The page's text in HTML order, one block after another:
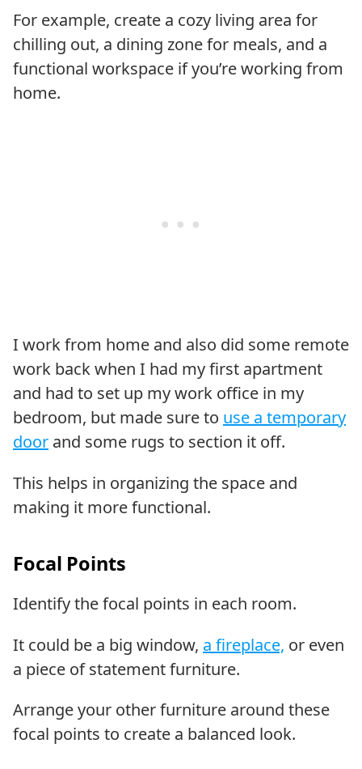
For example, create a cozy living area for
chilling out, a dining zone for meals, and a
functional workspace if you’re working from
home.
I work from home and also did some remote
work back when I had my first apartment
and had to set up my work office in my
bedroom, but made sure to use a temporary
door and some rugs to section it off.
This helps in organizing the space and
making it more functional.
Focal Points
Identify the focal points in each room.
It could be a big window, a fireplace, or even
a piece of statement furniture.
Arrange your other furniture around these
focal points to create a balanced look.